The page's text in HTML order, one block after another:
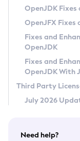
Privacy Policy
Legal
Terms of Use
OpenJDK Fixes
OpenJFX Fixes
Fixes and
OpenJDK
Fixes and
OpenJDK With
Third Party
July 2026
Need help?